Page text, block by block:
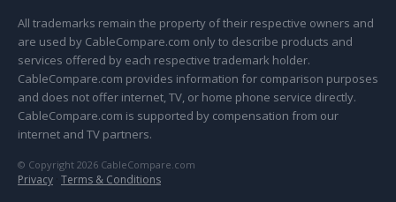
All trademarks remain the property of their respective owners and
are used by CableCompare.com only to describe products and
services offered by each respective trademark holder.
CableCompare.com provides information for comparison purposes
and does not offer internet, TV, or home phone service directly.
CableCompare.com is supported by compensation from our
internet and TV partners.
© Copyright 2026 CableCompare.com
Privacy · Terms & Conditions